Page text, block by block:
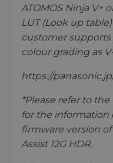
ATOMOS Ninja V+
LUT (Look up
customer
colour grading as
https://
*Please refer to
for the
firmware version
Assist 12G HDR.